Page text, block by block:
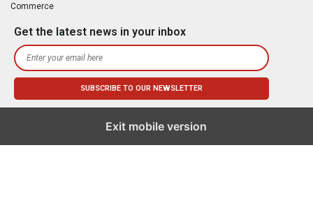
Commerce
Get the latest news in your inbox
Exit mobile version